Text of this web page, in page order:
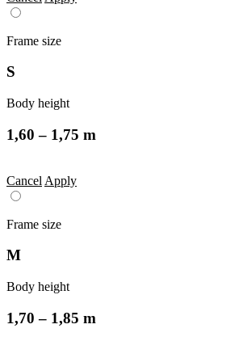
Frame size
S
Body height
1,60 – 1,75 m
Cancel Apply
Frame size
M
Body height
1,70 – 1,85 m